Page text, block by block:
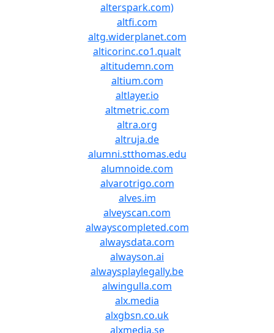
alterspark.com)
altfi.com
altg.widerplanet.com
alticorinc.co1.qualt
altitudemn.com
altium.com
altlayer.io
altmetric.com
altra.org
altruja.de
alumni.stthomas.edu
alumnoide.com
alvarotrigo.com
alves.im
alveyscan.com
alwayscompleted.com
alwaysdata.com
alwayson.ai
alwaysplaylegally.be
alwingulla.com
alx.media
alxgbsn.co.uk
alxmedia.se